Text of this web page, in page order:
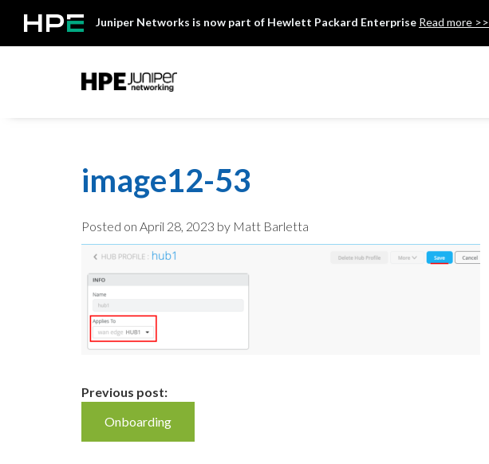
content
Juniper Networks is now part of Hewlett Packard Enterprise Read more >>
image12-53
Posted on April 28, 2023 by Matt Barletta
Continue
Reading
Previous post:
Onboarding